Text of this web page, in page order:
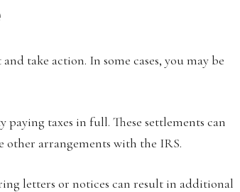
take action. In some cases, you may be
taxes in full. These settlements can
other arrangements with the IRS.
letters or notices can result in additional